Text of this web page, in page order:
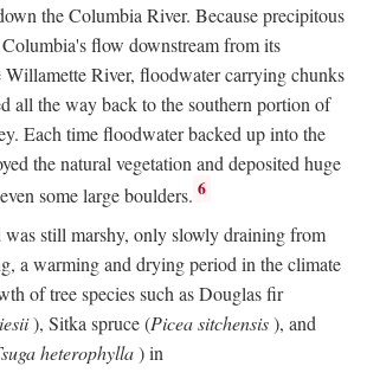
the Columbia River. Because precipitous
flow downstream from its
River, floodwater carrying chunks
all the way back to the southern portion of
Each time floodwater backed up into the
the natural vegetation and deposited huge
some large boulders. 6
still marshy, only slowly draining from
a warming and drying period in the climate
of tree species such as Douglas fir
), Sitka spruce (Picea sitchensis), and
heterophylla) in